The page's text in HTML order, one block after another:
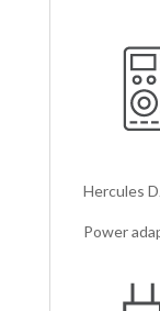
Hercules
Power